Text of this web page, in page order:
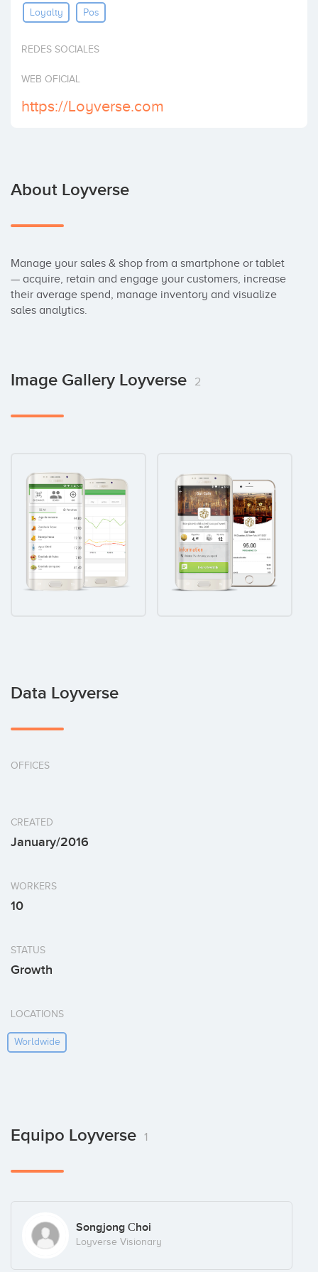
InvestLoyalty Pos
REDES SOCIALES
WEB OFICIAL
https://Loyverse.com
About Loyverse
Manage your sales & shop from a smartphone or tablet
— acquire, retain and engage your customers, increase
their average spend, manage inventory and visualize
sales analytics.
Image Gallery Loyverse 2
Data Loyverse
OFFICES
CREATED
January/2016
WORKERS
10
STATUS
Growth
LOCATIONS
Worldwide
Equipo Loyverse 1
Songjong Сhoi
Loyverse Visionary